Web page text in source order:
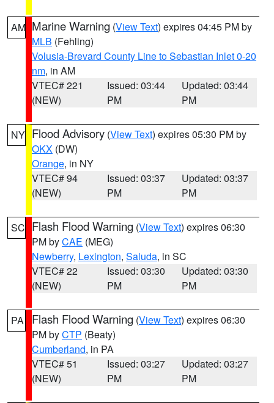
AM Marine Warning (View Text) expires 04:45 PM by
MLB (Fehling)
Volusia-Brevard County Line to Sebastian Inlet 0-20
nm, in AM
VTEC# 221
(NEW)
Issued: 03:44
PM
Updated: 03:44
PM
NY Flood Advisory (View Text) expires 05:30 PM by
OKX (DW)
Orange, in NY
VTEC# 94
(NEW)
Issued: 03:37
PM
Updated: 03:37
PM
SC Flash Flood Warning (View Text) expires 06:30
PM byCAE (MEG)
Newberry, Lexington, Saluda, in SC
VTEC# 22
(NEW)
Issued: 03:30
PM
Updated: 03:30
PM
PA Flash Flood Warning (View Text) expires 06:30
PM byCTP (Beaty)
Cumberland, in PA
VTEC# 51
(NEW)
Issued: 03:27
PM
Updated: 03:27
PM